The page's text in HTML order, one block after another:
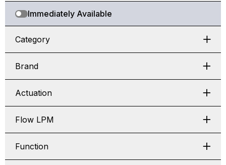
Immediately Available
Category
Brand
Actuation
Flow LPM
Function